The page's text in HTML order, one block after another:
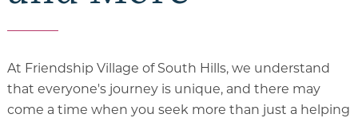
At Friendship Village of South Hills, we understand
that everyone's journey is unique, and there may
come a time when you seek more than just a helping